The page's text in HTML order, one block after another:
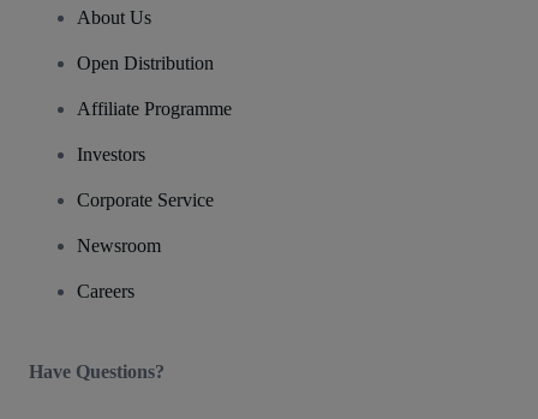
About Us
Open Distribution
Affiliate Programme
Investors
Corporate Service
Newsroom
Careers
Have Questions?